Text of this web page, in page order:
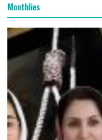
Monthlies